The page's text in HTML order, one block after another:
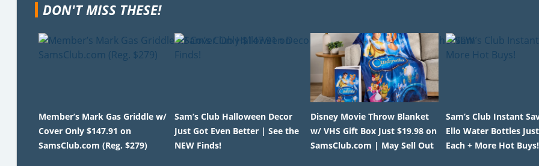
DON'T MISS THESE!
Member’s Mark Gas Griddle w/
Cover Only $147.91 on
SamsClub.com (Reg. $279)
Sam’s Club Halloween Decor
Just Got Even Better | See the
NEW Finds!
Disney Movie Throw Blanket
w/ VHS Gift Box Just $19.98 on
SamsClub.com | May Sell Out
Sam’s Club Instant
Ello Water Bottles
Each + More Hot Buys!